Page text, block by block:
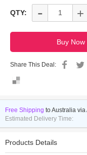
QTY: - +
Share This Deal:
Free Shipping toAustralia via
Estimated Delivery Time:
Products Details